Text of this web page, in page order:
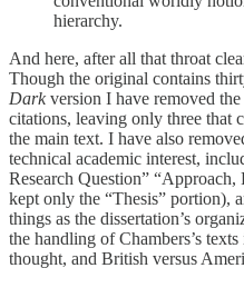
hierarchy.
And here, after all that throat
Though the original contains
Darkversion I have removed
citations, leaving only three that
the main text. I have also
technical academic interest,
Research Question” “Approach,
kept only the “Thesis” portion),
things as the dissertation’s
the handling of Chambers’s
thought, and British versus